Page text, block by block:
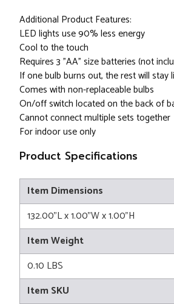
Additional Product Features:
LED lights use 90% less energy
Cool to the touch
Requires 3 "AA" size batteries (not
If one bulb burns out, the rest will stay
Comes with non-replaceable bulbs
On/off switch located on the back of
Cannot connect multiple sets together
For indoor use only
Product Specifications
Item Dimensions
132.00"L x 1.00"W x 1.00"H
Item Weight
0.10 LBS
Item SKU